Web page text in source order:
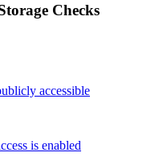
Checks
accessible
is enabled